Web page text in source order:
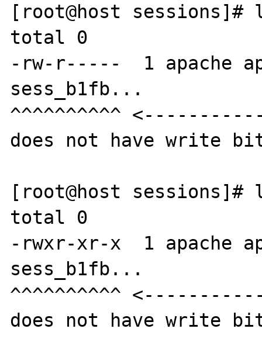
[root@host
total 0
-rw-r-----  1 apache
sess_b1fb...
^^^^^^^^^^
does not have write
[root@host
total 0
-rwxr-xr-x  1 apache
sess_b1fb...
^^^^^^^^^^
does not have write